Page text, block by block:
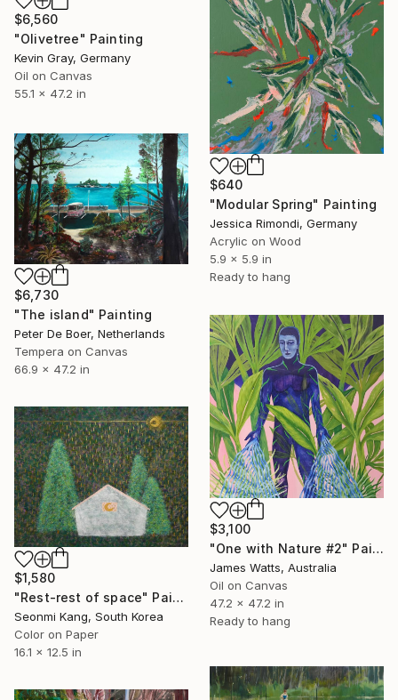
$6,560
"Olivetree" Painting
Kevin Gray, Germany
Oil on Canvas
55.1 x 47.2 in
$640
"Modular Spring" Painting
Jessica Rimondi, Germany
Acrylic on Wood
5.9 x 5.9 in
Ready to hang
$6,730
"The island" Painting
Peter De Boer, Netherlands
Tempera on Canvas
66.9 x 47.2 in
$3,100
"One with Nature #2" Painting
James Watts, Australia
Oil on Canvas
47.2 x 47.2 in
Ready to hang
$1,580
"Rest-rest of space" Painting
Seonmi Kang, South Korea
Color on Paper
16.1 x 12.5 in